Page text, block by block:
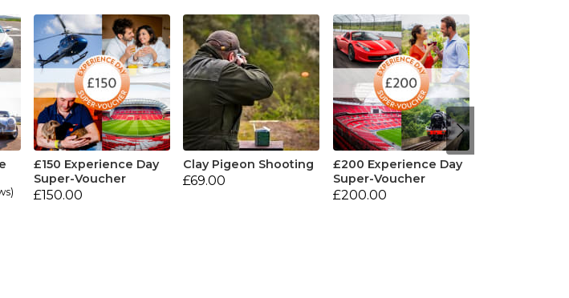
£150 Experience Day
Super-Voucher
£150.00
Clay Pigeon Shooting
£69.00
£200 Experience Day
Super-Voucher
£200.00